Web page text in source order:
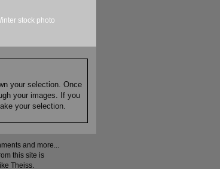
stock photo
your selection. Once
your images. If you
your selection.
and more...
this site is
Theiss.